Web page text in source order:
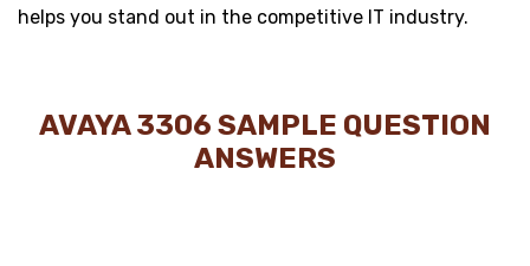
helps you stand out in the competitive IT industry.
AVAYA 3306 SAMPLE QUESTION
ANSWERS